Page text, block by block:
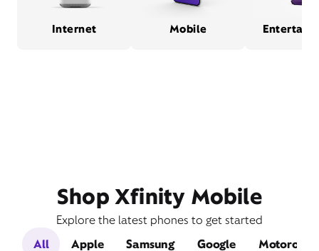
Internet Mobile
Shop Xfinity Mobile
Explore the latest phones to get started
All
Apple Samsung Google Motorola